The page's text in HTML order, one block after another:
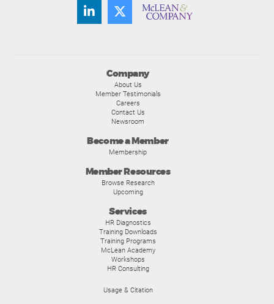
Company
About Us
Member Testimonials
Careers
Contact Us
Newsroom
Become a Member
Membership
Member Resources
Browse Research
Upcoming
Services
HR Diagnostics
Training Downloads
Training Programs
McLean Academy
Workshops
HR Consulting
Usage & Citation